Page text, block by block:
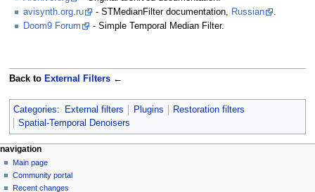
avisynth.org.ru
- STMedianFilter documentation, Russian
.
Doom9 Forum
- Simple Temporal Median Filter.
Back to External Filters←
Categories: External filters Plugins
Restoration filters
Spatial-Temporal Denoisers
N
a
v
page actions
page
discussion
read
personal tools
create
account
log
navigation
Main page
Community portal
Recent changes